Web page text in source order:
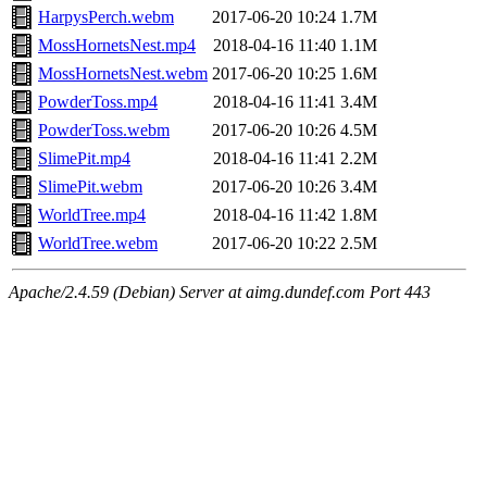
HarpysPerch.webm
2017-06-20 10:24 1.7M
MossHornetsNest.mp4
2018-04-16 11:40 1.1M
MossHornetsNest.webm 2017-06-20 10:25 1.6M
PowderToss.mp4
2018-04-16 11:41 3.4M
PowderToss.webm
2017-06-20 10:26 4.5M
SlimePit.mp4
2018-04-16 11:41 2.2M
SlimePit.webm
2017-06-20 10:26 3.4M
WorldTree.mp4
2018-04-16 11:42 1.8M
WorldTree.webm
2017-06-20 10:22 2.5M
Apache/2.4.59 (Debian) Server at aimg.dundef.com Port 443